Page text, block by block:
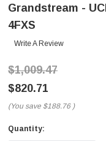
Grandstream -
4FXS
Write A Review
$1,009.47
$820.71
(You save $188.76 )
Current
Quantity: